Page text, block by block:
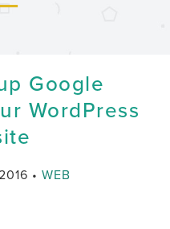
Google
WordPress
CATEGORY
WEB